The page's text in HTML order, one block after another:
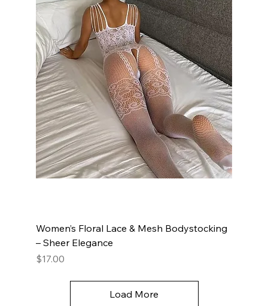
Women’s Floral Lace & Mesh Bodystocking
– Sheer Elegance
Price
$17.00
Load More